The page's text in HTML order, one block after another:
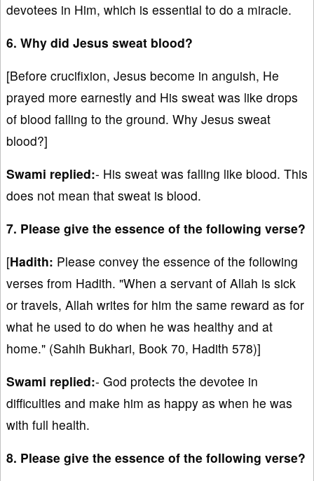
devotees in Him, which is essential to do a miracle.
6. Why did Jesus sweat blood?
[Before crucifixion, Jesus become in anguish, He
prayed more earnestly and His sweat was like drops
of blood falling to the ground. Why Jesus sweat
blood?]
Swami replied:- His sweat was falling like blood. This
does not mean that sweat is blood.
7. Please give the essence of the following verse?
[Hadith: Please convey the essence of the following
verses from Hadith. "When a servant of Allah is sick
or travels, Allah writes for him the same reward as for
what he used to do when he was healthy and at
home." (Sahih Bukhari, Book 70, Hadith 578)]
Swami replied:- God protects the devotee in
difficulties and make him as happy as when he was
with full health.
8. Please give the essence of the following verse?